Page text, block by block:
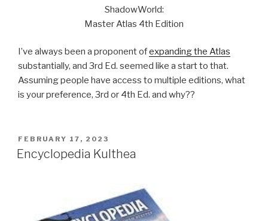
ShadowWorld:
Master Atlas 4th Edition
I’ve always been a proponent ofexpanding the Atlas
substantially, and 3rd Ed. seemed like a start to that.
Assuming people have access to multiple editions, what
is your preference, 3rd or 4th Ed. and why??
POSTED
ON
FEBRUARY 17, 2023
Encyclopedia Kulthea